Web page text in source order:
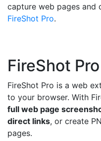
capture web pages and
FireShot Pro.
FireShot
FireShot Pro is a web
to your browser. With
full web page
direct links, or create
pages.